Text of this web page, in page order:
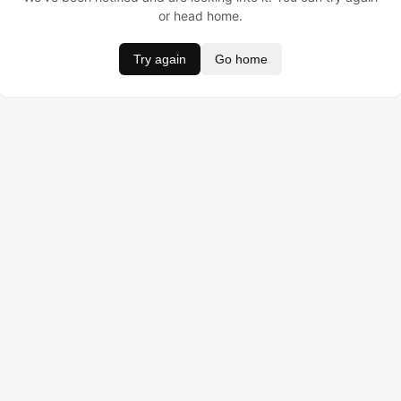
or head home.
Try again Go home